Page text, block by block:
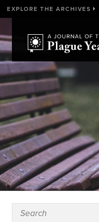
EXPLORE THE ARCHIVES
WELCOME